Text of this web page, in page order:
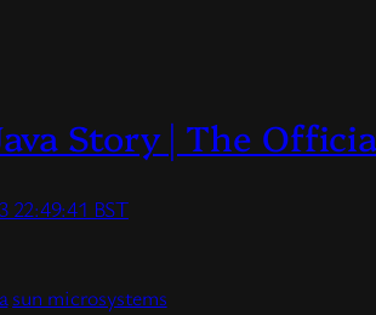
Story | The
22:49:41 BST
sun microsystems